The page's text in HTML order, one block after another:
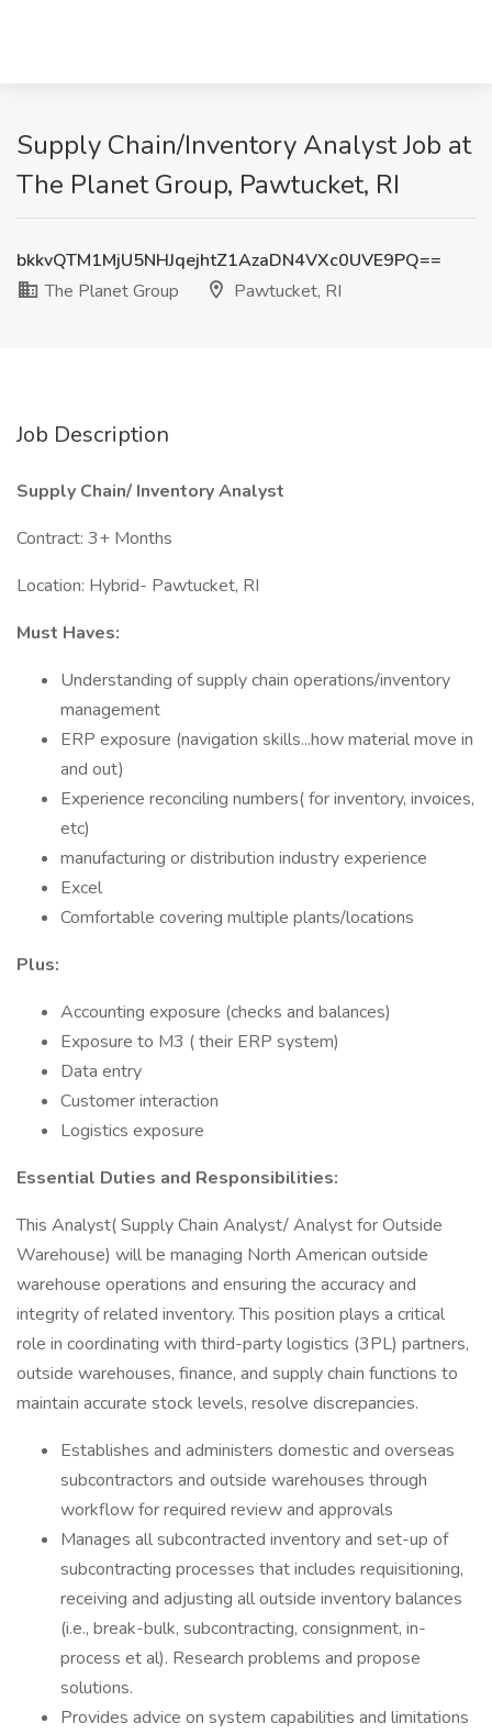
Supply Chain/Inventory Analyst Job at
The Planet Group, Pawtucket, RI
bkkvQTM1MjU5NHJqejhtZ1AzaDN4VXc0UVE9PQ==
The Planet Group
Pawtucket, RI
Job Description
Supply Chain/ Inventory Analyst
Contract: 3+ Months
Location: Hybrid- Pawtucket, RI
Must Haves:
Understanding of supply chain operations/inventory
management
ERP exposure (navigation skills...how material move in
and out)
Experience reconciling numbers( for inventory, invoices,
etc)
manufacturing or distribution industry experience
Excel
Comfortable covering multiple plants/locations
Plus:
Accounting exposure (checks and balances)
Exposure to M3 ( their ERP system)
Data entry
Customer interaction
Logistics exposure
Essential Duties and Responsibilities:
This Analyst( Supply Chain Analyst/ Analyst for Outside
Warehouse) will be managing North American outside
warehouse operations and ensuring the accuracy and
integrity of related inventory. This position plays a critical
role in coordinating with third-party logistics (3PL) partners,
outside warehouses, finance, and supply chain functions to
maintain accurate stock levels, resolve discrepancies.
Establishes and administers domestic and overseas
subcontractors and outside warehouses through
workflow for required review and approvals
Manages all subcontracted inventory and set-up of
subcontracting processes that includes requisitioning,
receiving and adjusting all outside inventory balances
(i.e., break-bulk, subcontracting, consignment, in-
process et al). Research problems and propose
solutions.
Provides advice on system capabilities and limitations